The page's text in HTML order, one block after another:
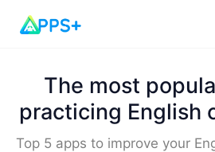
The most
practicing English
Top 5 apps to improve your